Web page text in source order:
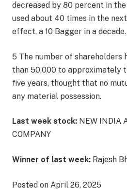
decreased by 80 percent in
used about 40 times in the
effect, a 10 Bagger in a decade.
5 The number of shareholders
than 50,000 to approximately
five years, thought that no
any material possession.
Last week stock: NEW INDIA
COMPANY
Winner of last week: Rajesh
Posted on April 26, 2025